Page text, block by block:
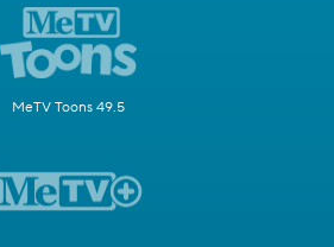
MeTV Toons 49.5